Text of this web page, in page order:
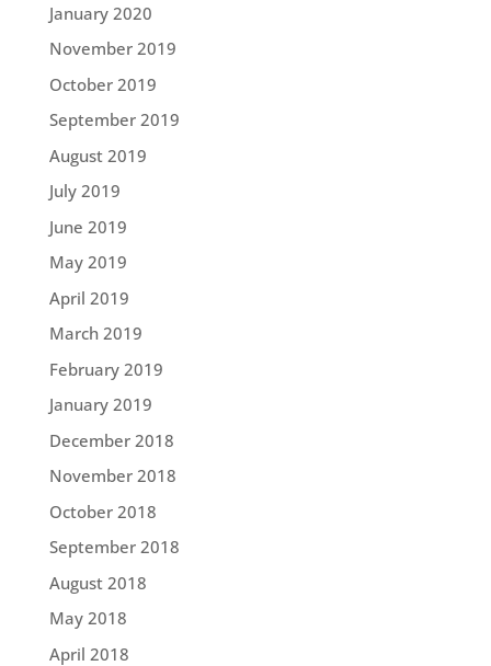
January 2020
November 2019
October 2019
September 2019
August 2019
July 2019
June 2019
May 2019
April 2019
March 2019
February 2019
January 2019
December 2018
November 2018
October 2018
September 2018
August 2018
May 2018
April 2018